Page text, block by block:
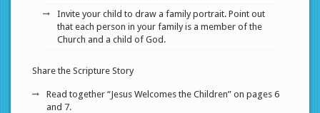
Invite your child to draw a family portrait. Point out
that each person in your family is a member of the
Church and a child of God.
Share the Scripture Story
Read together “Jesus Welcomes the Children” on pages 6
and 7.